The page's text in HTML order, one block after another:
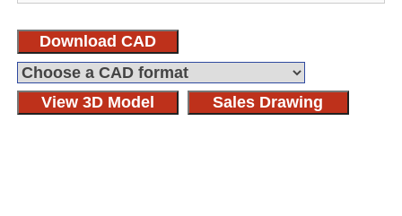
Download CAD
View 3D Model Sales Drawing